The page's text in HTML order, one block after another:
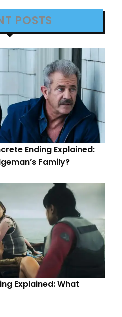
POSTS
Ending Explained:
Family?
Explained: What